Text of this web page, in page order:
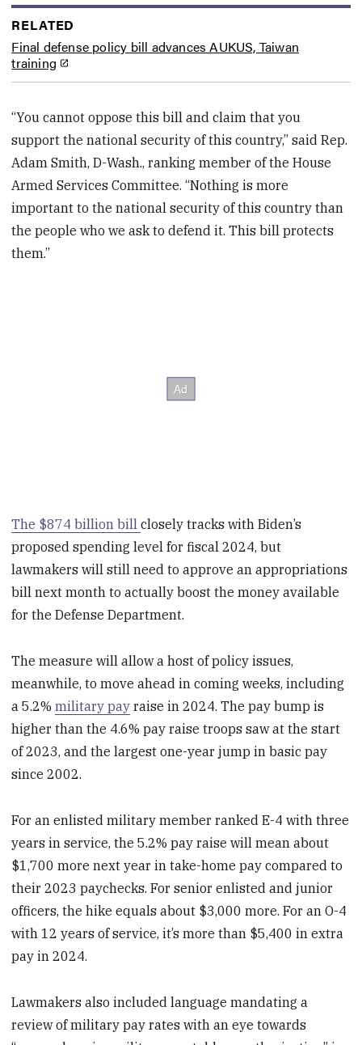
RELATED
Final defense policy bill advances AUKUS, Taiwan
training
“You cannot oppose this bill and claim that you
support the national security of this country,” said Rep.
Adam Smith, D-Wash., ranking member of the House
Armed Services Committee. “Nothing is more
important to the national security of this country than
the people who we ask to defend it. This bill protects
them.”
The $874 billion billclosely tracks with Biden’s
proposed spending level for fiscal 2024, but
lawmakers will still need to approve an appropriations
bill next month to actually boost the money available
for the Defense Department.
The measure will allow a host of policy issues,
meanwhile, to move ahead in coming weeks, including
a 5.2%military pay raise in 2024. The pay bump is
higher than the 4.6% pay raise troops saw at the start
of 2023, and the largest one-year jump in basic pay
since 2002.
For an enlisted military member ranked E-4 with three
years in service, the 5.2% pay raise will mean about
$1,700 more next year in take-home pay compared to
their 2023 paychecks. For senior enlisted and junior
officers, the hike equals about $3,000 more. For an O-4
with 12 years of service, it’s more than $5,400 in extra
pay in 2024.
Lawmakers also included language mandating a
review of military pay rates with an eye towards